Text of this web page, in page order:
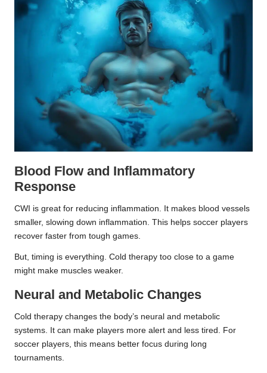
Blood Flow and Inflammatory
Response
CWI is great for reducing inflammation. It makes blood vessels
smaller, slowing down inflammation. This helps soccer players
recover faster from tough games.
But, timing is everything. Cold therapy too close to a game
might make muscles weaker.
Neural and Metabolic Changes
Cold therapy changes the body’s neural and metabolic
systems. It can make players more alert and less tired. For
soccer players, this means better focus during long
tournaments.